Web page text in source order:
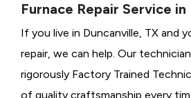
Furnace Repair Service in
If you live in Duncanville, TX and
repair, we can help. Our
rigorously Factory Trained
of quality craftsmanship every